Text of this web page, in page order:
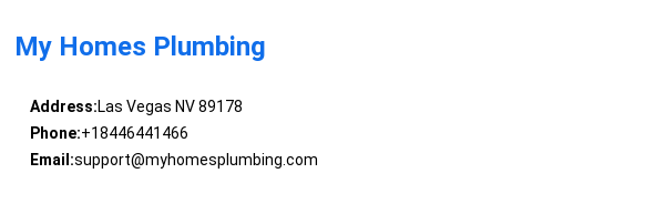
My Homes Plumbing
Address:Las Vegas NV 89178
Phone:+18446441466
Email:support@myhomesplumbing.com